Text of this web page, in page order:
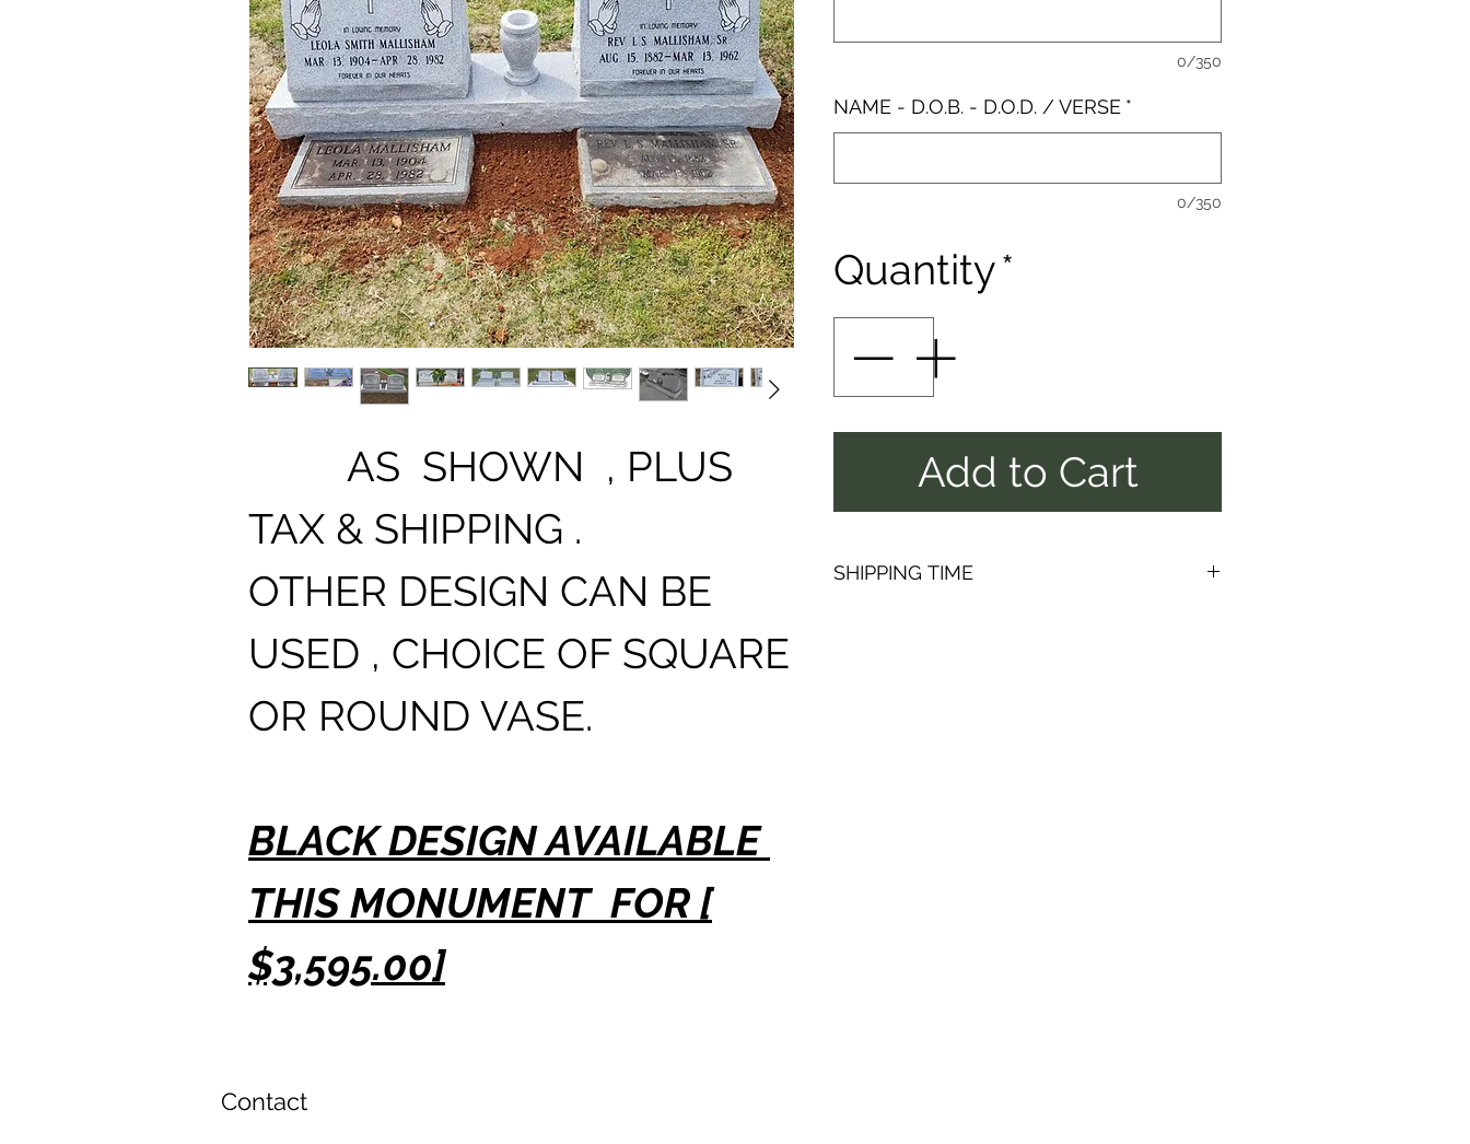
AS SHOWN , PLUS
TAX & SHIPPING .
OTHER DESIGN CAN BE
USED , CHOICE OF SQUARE
OR ROUND VASE.
BLACK DESIGN AVAILABLE
THIS MONUMENT FOR [
$3,595.00]
0/350
NAME - D.O.B. - D.O.D. / VERSE *
0/350
Quantity*
Add to Cart
SHIPPING TIME
Contact